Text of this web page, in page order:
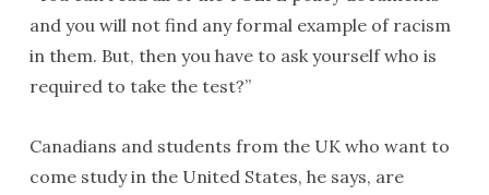
and you will not find any formal example of racism
in them. But, then you have to ask yourself who is
required to take the test?”
Canadians and students from the UK who want to
come study in the United States, he says, are